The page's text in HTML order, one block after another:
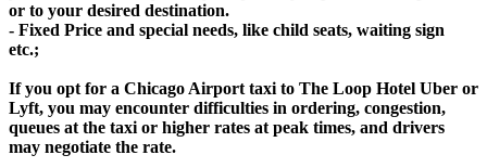
or to your desired destination.
- Fixed Price and special needs, like child seats, waiting sign
etc.;
If you opt for a Chicago Airport taxi to The Loop Hotel Uber or
Lyft, you may encounter difficulties in ordering, congestion,
queues at the taxi or higher rates at peak times, and drivers
may negotiate the rate.